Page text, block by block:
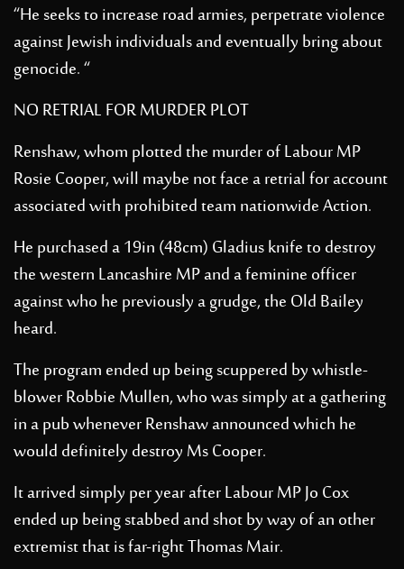
“He seeks to increase road armies, perpetrate violence
against Jewish individuals and eventually bring about
genocide. “
NO RETRIAL FOR MURDER PLOT
Renshaw, whom plotted the murder of Labour MP
Rosie Cooper, will maybe not face a retrial for account
associated with prohibited team nationwide Action.
He purchased a 19in (48cm) Gladius knife to destroy
the western Lancashire MP and a feminine officer
against who he previously a grudge, the Old Bailey
heard.
The program ended up being scuppered by whistle-
blower Robbie Mullen, who was simply at a gathering
in a pub whenever Renshaw announced which he
would definitely destroy Ms Cooper.
It arrived simply per year after Labour MP Jo Cox
ended up being stabbed and shot by way of an other
extremist that is far-right Thomas Mair.